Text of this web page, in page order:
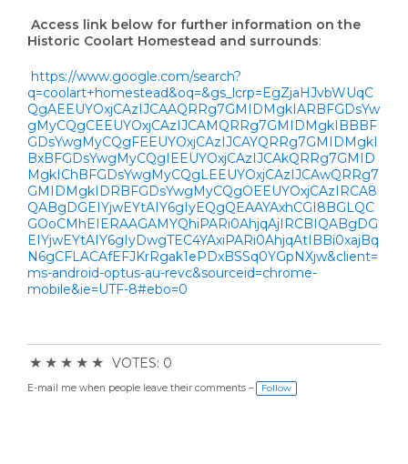
Access link below for further information on the
Historic Coolart Homestead and surrounds:
https://www.google.com/search?
q=coolart+homestead&oq=&gs_lcrp=EgZjaHJvbWUqC
QgAEEUYOxjCAzIJCAAQRRg7GMIDMgkIARBFGDsYw
gMyCQgCEEUYOxjCAzIJCAMQRRg7GMIDMgkIBBBF
GDsYwgMyCQgFEEUYOxjCAzIJCAYQRRg7GMIDMgkI
BxBFGDsYwgMyCQgIEEUYOxjCAzIJCAkQRRg7GMID
MgkIChBFGDsYwgMyCQgLEEUYOxjCAzIJCAwQRRg7
GMIDMgkIDRBFGDsYwgMyCQgOEEUYOxjCAzIRCA8
QABgDGEIYjwEYtAIY6gIyEQgQEAAYAxhCGI8BGLQC
GOoCMhEIERAAGAMYQhiPARi0AhjqAjIRCBIQABgDG
EIYjwEYtAIY6gIyDwgTEC4YAxiPARi0AhjqAtIBBi0xajBq
N6gCFLACAfEFJKrRgak1ePDxBSSq0YGpNXjw&client=
ms-android-optus-au-revc&sourceid=chrome-
mobile&ie=UTF-8#ebo=0
★ ★ ★ ★ ★ VOTES: 0
E-mail me when people leave their comments – Follow